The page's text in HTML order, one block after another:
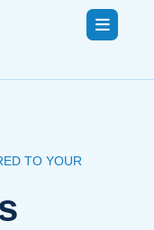
TO YOUR